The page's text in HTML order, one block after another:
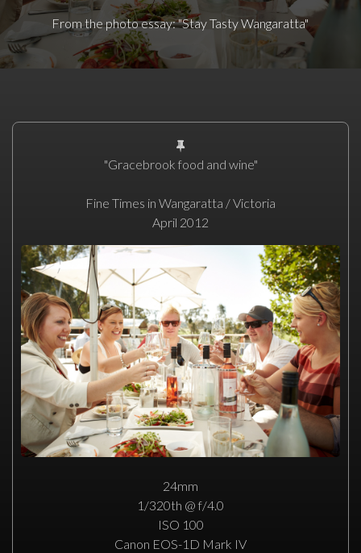
From the photo essay: "Stay Tasty Wangaratta"
"Gracebrook food and wine"
Fine Times in Wangaratta / Victoria
April 2012
24mm
1/320th @ f/4.0
ISO 100
Canon EOS-1D Mark IV